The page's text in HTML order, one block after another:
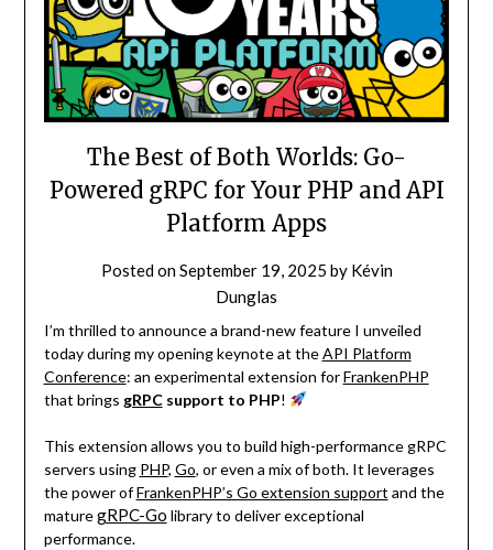
The Best of Both Worlds: Go-
Powered gRPC for Your PHP and API
Platform Apps
Posted onSeptember 19, 2025 by Kévin
Dunglas
I’m thrilled to announce a brand-new feature I unveiled
today during my opening keynote at theAPI Platform
Conference: an experimental extension forFrankenPHP
that brings gRPCsupport to PHP!
This extension allows you to build high-performance gRPC
servers using PHP, Go, or even a mix of both. It leverages
the power ofFrankenPHP’s Go extension support and the
maturegRPC-Go library to deliver exceptional
performance.